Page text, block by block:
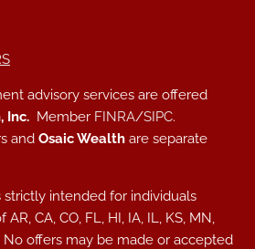
advisory services are offered
Inc. Member FINRA/SIPC.
andOsaic Wealth are separate
intended for individuals
CA, CO, FL, HI, IA, IL, KS, MN,
No offers may be made or accepted